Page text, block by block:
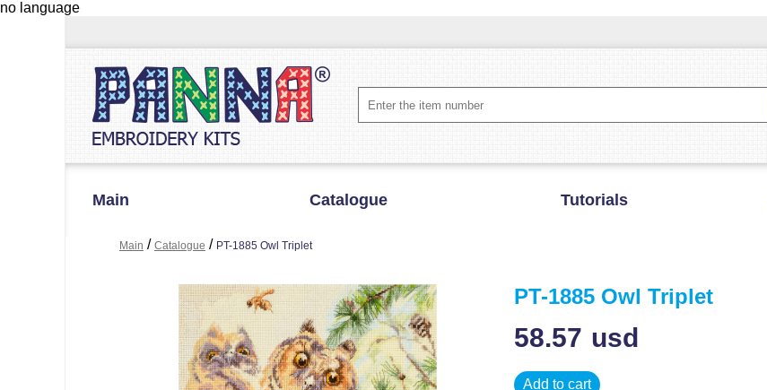
no language
Main Catalogue Tutorials
Main / Catalogue / PT-1885 Owl Triplet
PT-1885 Owl Triplet
58.57 usd
Add to cart